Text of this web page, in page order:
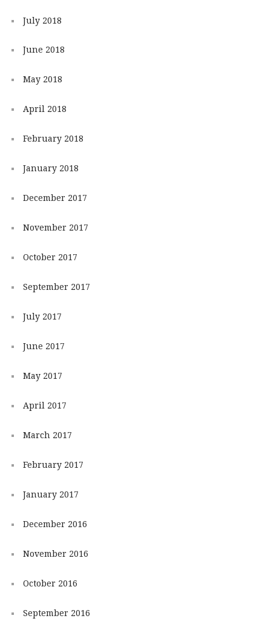
July 2018
June 2018
May 2018
April 2018
February 2018
January 2018
December 2017
November 2017
October 2017
September 2017
July 2017
June 2017
May 2017
April 2017
March 2017
February 2017
January 2017
December 2016
November 2016
October 2016
September 2016